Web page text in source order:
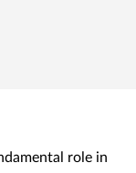
role in